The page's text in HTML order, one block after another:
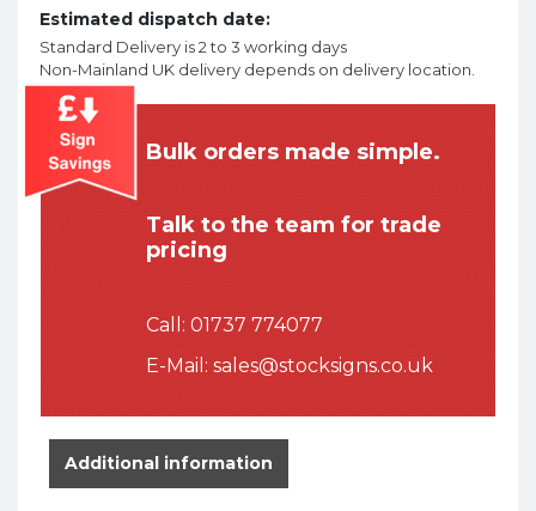
Estimated dispatch date:
Standard Delivery is 2 to 3 working days
Non-Mainland UK delivery depends on delivery location.
Bulk orders made simple.
Talk to the team for trade
pricing
Call: 01737 774077
E-Mail: sales@stocksigns.co.uk
Additional information